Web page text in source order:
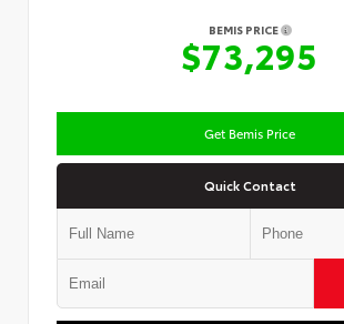
BEMIS PRICE
$73,295
Get Bemis Price
Quick Contact